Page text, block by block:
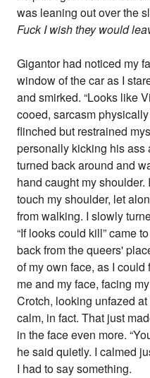
was leaning out over the
Fuck I wish they would
Gigantor had noticed my
window of the car as I
and smirked. “Looks like
cooed, sarcasm
flinched but restrained
personally kicking his ass
turned back around and
hand caught my
touch my shoulder, let
from walking. I slowly
“If looks could kill” came
back from the queers'
of my own face, as I
me and my face, facing
Crotch, looking unfazed
calm, in fact. That just
in the face even more.
he said quietly. I calmed
I had to say something.